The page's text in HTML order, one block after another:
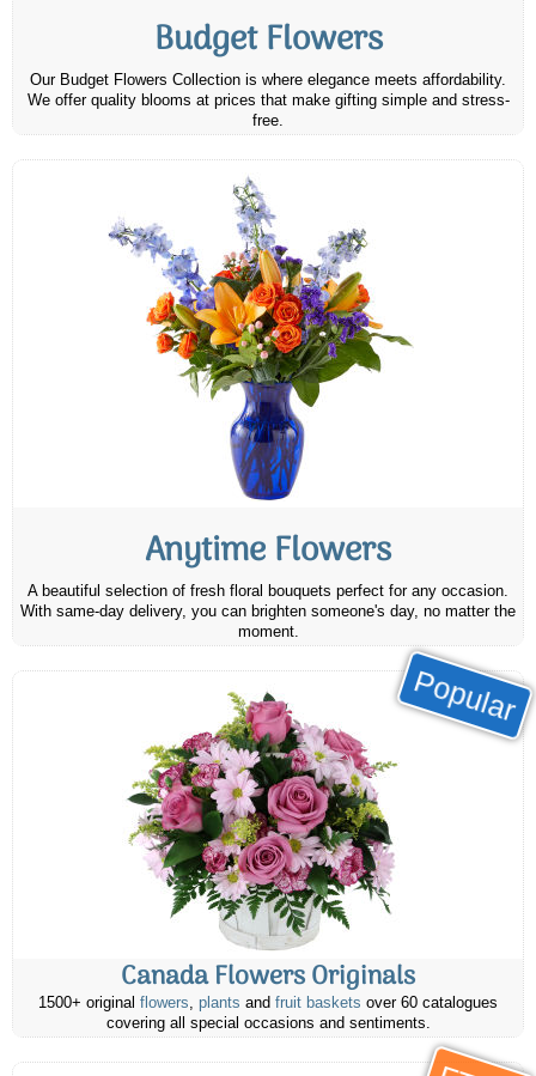
Budget Flowers
Our Budget Flowers Collection is where elegance meets affordability.
We offer quality blooms at prices that make gifting simple and stress-
free.
Anytime Flowers
A beautiful selection of fresh floral bouquets perfect for any occasion.
With same-day delivery, you can brighten someone's day, no matter the
moment.
Popular
Canada Flowers Originals
1500+ original flowers, plants and fruit baskets over 60 catalogues
covering all special occasions and sentiments.